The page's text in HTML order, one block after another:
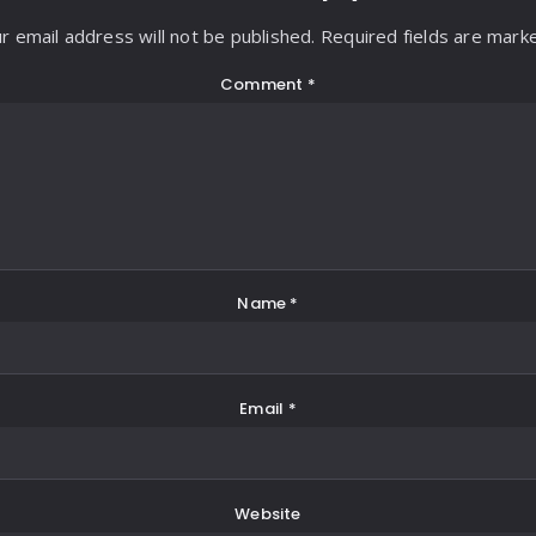
email address will not be published. Required fields are
Comment *
Name *
Email *
Website